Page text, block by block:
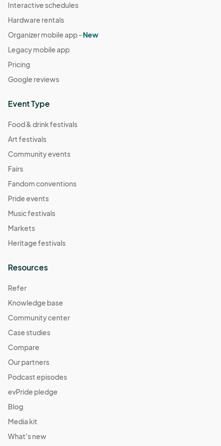
Interactive schedules
Hardware rentals
Organizer mobile app -New
Legacy mobile app
Pricing
Google reviews
Event Type
Food & drink festivals
Art festivals
Community events
Fairs
Fandom conventions
Pride events
Music festivals
Markets
Heritage festivals
Resources
Refer
Knowledge base
Community center
Case studies
Compare
Our partners
Podcast episodes
evPride pledge
Blog
Media kit
What's new